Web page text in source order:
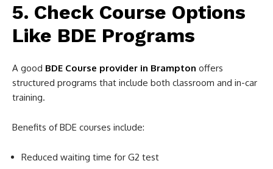
5. Check Course Options
Like BDE Programs
A good BDE Course provider in Brampton offers
structured programs that include both classroom and in-car
training.
Benefits of BDE courses include:
Reduced waiting time for G2 test